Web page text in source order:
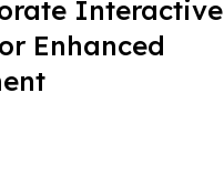
Interactive
Enhanced